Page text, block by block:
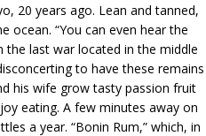
20 years ago. Lean and tanned,
ocean. “You can even hear the
the last war located in the middle
to have these remains
his wife grow tasty passion fruit
eating. A few minutes away on
a year. “Bonin Rum,” which, in